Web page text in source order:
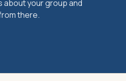
about your group and
there.